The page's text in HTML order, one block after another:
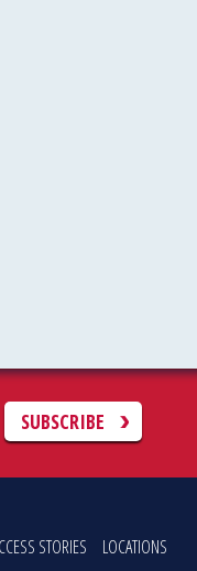
SUBSCRIBE
STORIES LOCATIONS